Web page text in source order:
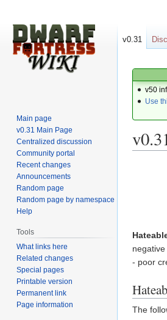
v50
Use
negative
- poor
The
v0.31
Main page
v0.31 Main Page
Centralized discussion
Community portal
Recent changes
Announcements
Random page
Random page by namespace
Help
Tools
What links here
Related changes
Special pages
Printable version
Permanent link
Page information